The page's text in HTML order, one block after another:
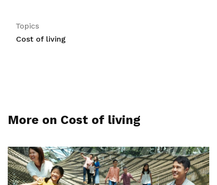
Topics
Cost of living
More on Cost of living